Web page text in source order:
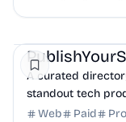
A curated
standout tech
SEO benefits,
Web Paid